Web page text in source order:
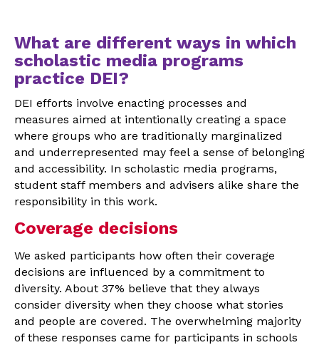
What are different ways in which
scholastic media programs
practice DEI?
DEI efforts involve enacting processes and
measures aimed at intentionally creating a space
where groups who are traditionally marginalized
and underrepresented may feel a sense of belonging
and accessibility. In scholastic media programs,
student staff members and advisers alike share the
responsibility in this work.
Coverage decisions
We asked participants how often their coverage
decisions are influenced by a commitment to
diversity. About 37% believe that they always
consider diversity when they choose what stories
and people are covered. The overwhelming majority
of these responses came for participants in schools